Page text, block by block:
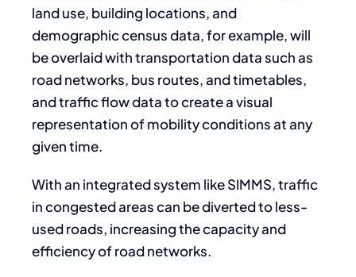
land use, building locations, and
demographic census data, for example, will
be overlaid with transportation data such as
road networks, bus routes, and timetables,
and traffic flow data to create a visual
representation of mobility conditions at any
given time.
With an integrated system like SIMMS, traffic
in congested areas can be diverted to less-
used roads, increasing the capacity and
efficiency of road networks.